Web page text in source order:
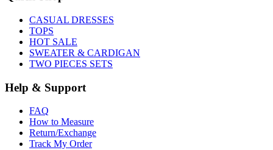
CASUAL DRESSES
TOPS
HOT SALE
SWEATER & CARDIGAN
TWO PIECES SETS
Help & Support
FAQ
How to Measure
Return/Exchange
Track My Order